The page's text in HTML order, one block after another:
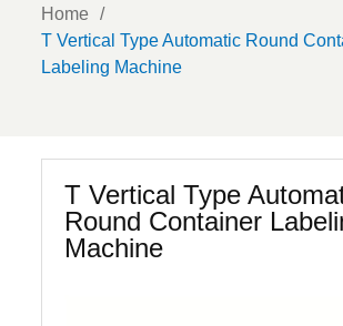
Home
T Vertical Type Automatic Round
Labeling Machine
T Vertical Type
Round Container
Machine